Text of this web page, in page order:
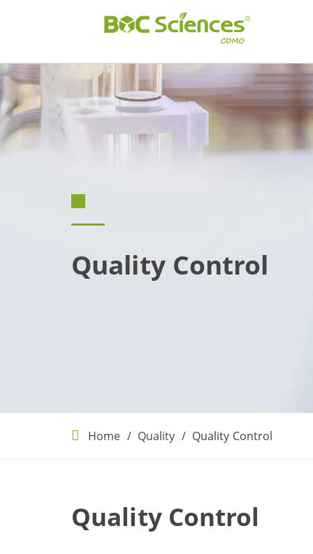
Quality Control
Home Quality Quality Control
Quality Control